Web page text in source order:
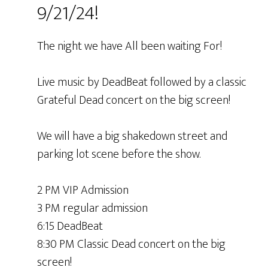
9/21/24!
The night we have All been waiting For!
Live music by DeadBeat followed by a classic
Grateful Dead concert on the big screen!
We will have a big shakedown street and
parking lot scene before the show.
2 PM VIP Admission
3 PM regular admission
6:15 DeadBeat
8:30 PM Classic Dead concert on the big
screen!